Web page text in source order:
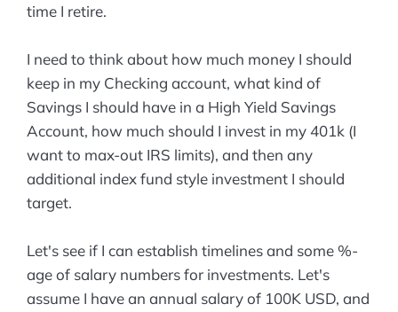
time I retire.
I need to think about how much money I should
keep in my Checking account, what kind of
Savings I should have in a High Yield Savings
Account, how much should I invest in my 401k (I
want to max-out IRS limits), and then any
additional index fund style investment I should
target.
Let's see if I can establish timelines and some %-
age of salary numbers for investments. Let's
assume I have an annual salary of 100K USD, and